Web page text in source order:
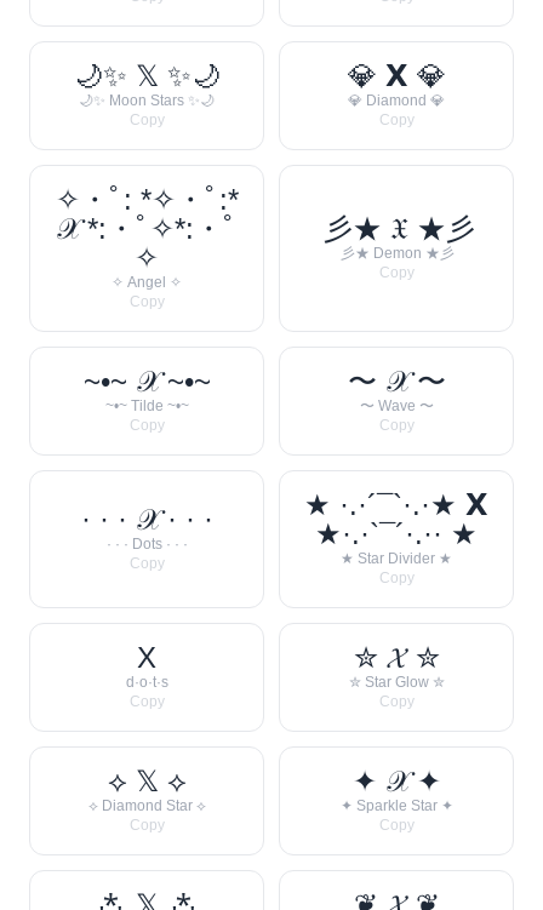
🌙✨ 𝕏 ✨🌙
🌙✨ Moon Stars ✨🌙
Copy
💎 𝗫 💎
💎 Diamond 💎
Copy
✧・ﾟ: *✧・ﾟ:*
𝒳 *:・ﾟ✧*:・ﾟ
✧
✧ Angel ✧
Copy
彡★ 𝔛 ★彡
彡★ Demon ★彡
Copy
~•~ 𝒳 ~•~
~•~ Tilde ~•~
Copy
〜 𝒳 〜
〜 Wave 〜
Copy
· · · 𝒳 · · ·
· · · Dots · · ·
Copy
★ ·.·´¯`·.·★ 𝗫
★·.·`¯´·.·· ★
★ Star Divider ★
Copy
X
d·o·t·s
Copy
✮ 𝓧 ✮
✮ Star Glow ✮
Copy
⟡ 𝕏 ⟡
⟡ Diamond Star ⟡
Copy
✦ 𝒳 ✦
✦ Sparkle Star ✦
Copy